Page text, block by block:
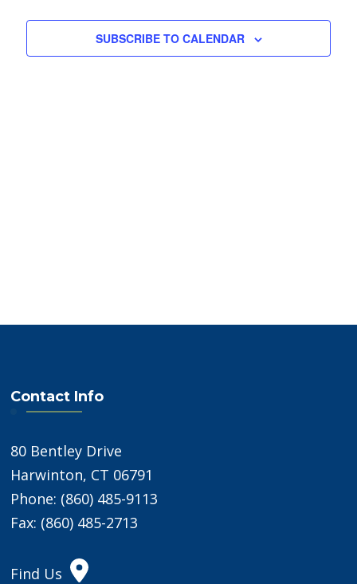
SUBSCRIBE TO CALENDAR
Contact Info
80 Bentley Drive
Harwinton, CT 06791
Phone: (860) 485-9113
Fax: (860) 485-2713
Find Us